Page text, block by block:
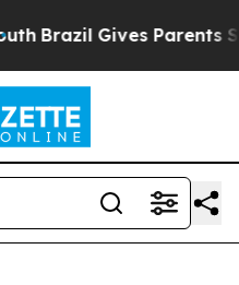
Brazil Gives Parents